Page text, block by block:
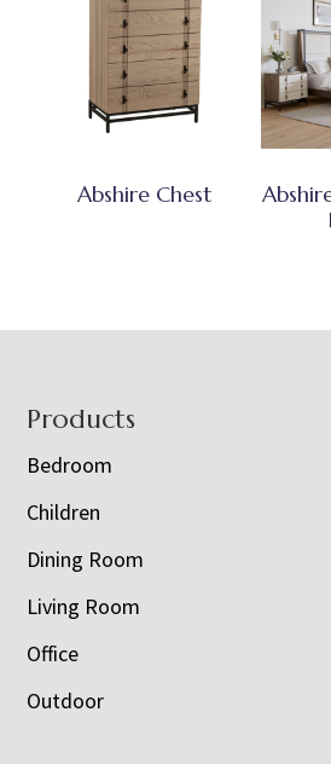
Abshire Chest
Footer
Products
Bedroom
Children
Dining Room
Living Room
Office
Outdoor